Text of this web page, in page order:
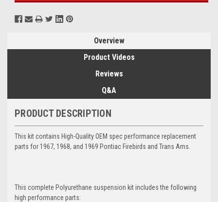
Overview
Product Videos
Reviews
Q&A
PRODUCT DESCRIPTION
This kit contains High-Quality OEM spec performance replacement
parts for 1967, 1968, and 1969 Pontiac Firebirds and Trans Ams.
This complete Polyurethane suspension kit includes the following
high performance parts: